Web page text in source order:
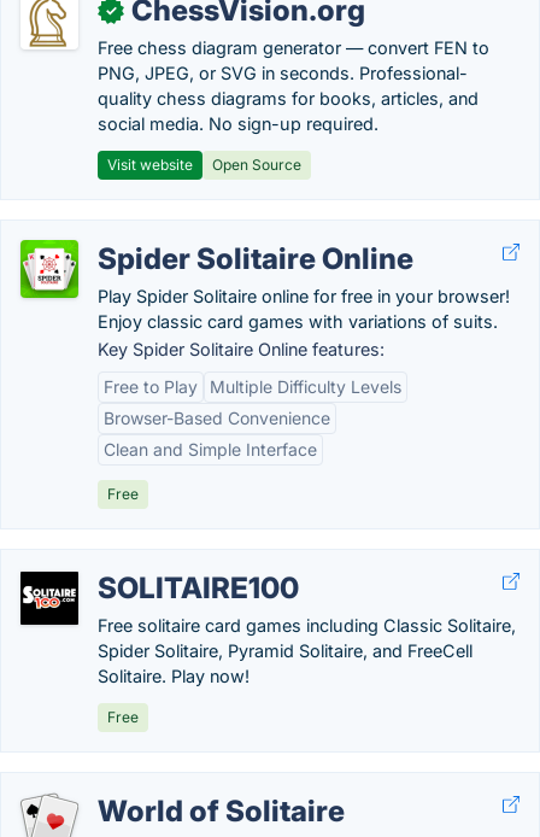
✓ ChessVision.org
Free chess diagram generator — convert FEN to
PNG, JPEG, or SVG in seconds. Professional-
quality chess diagrams for books, articles, and
social media. No sign-up required.
Visit website Open Source
Spider Solitaire Online
Play Spider Solitaire online for free in your browser!
Enjoy classic card games with variations of suits.
Key Spider Solitaire Online features:
Free to Play
Multiple Difficulty Levels
Browser-Based Convenience
Clean and Simple Interface
Free
SOLITAIRE100
Free solitaire card games including Classic Solitaire,
Spider Solitaire, Pyramid Solitaire, and FreeCell
Solitaire. Play now!
Free
World of Solitaire